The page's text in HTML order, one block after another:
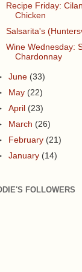
Recipe Friday:
Chicken
Salsarita's
Wine Wednesday:
Chardonnay
June (33)
May (22)
April (23)
March (26)
February (21)
January (14)
FOLLOWERS